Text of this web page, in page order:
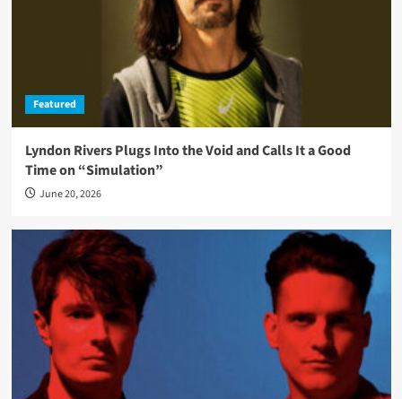
Featured
Lyndon Rivers Plugs Into the Void and Calls It a Good
Time on “Simulation”
June 20, 2026